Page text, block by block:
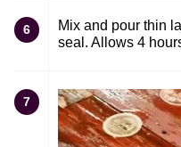
6
Mix and pour thin
seal. Allows 4
7